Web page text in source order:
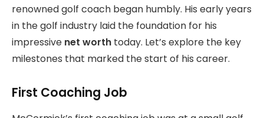
renowned golf coach began humbly. His early years
in the golf industry laid the foundation for his
impressive net worth today. Let’s explore the key
milestones that marked the start of his career.
First Coaching Job